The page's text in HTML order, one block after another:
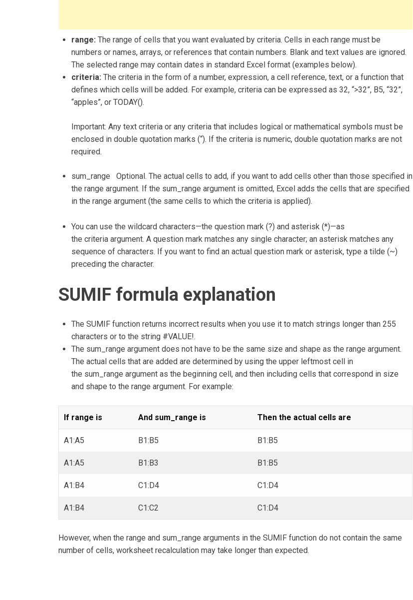
range: The range of cells that you want evaluated by criteria. Cells in each range must be
numbers or names, arrays, or references that contain numbers. Blank and text values are ignored.
The selected range may contain dates in standard Excel format (examples below).
criteria: The criteria in the form of a number, expression, a cell reference, text, or a function that
defines which cells will be added. For example, criteria can be expressed as 32, “>32”, B5, “32”,
“apples”, or TODAY().
Important: Any text criteria or any criteria that includes logical or mathematical symbols must be
enclosed in double quotation marks (“). If the criteria is numeric, double quotation marks are not
required.
sum_range Optional. The actual cells to add, if you want to add cells other than those specified in
the range argument. If the sum_range argument is omitted, Excel adds the cells that are specified
in the range argument (the same cells to which the criteria is applied).
You can use the wildcard characters—the question mark (?) and asterisk (*)—as
the criteria argument. A question mark matches any single character; an asterisk matches any
sequence of characters. If you want to find an actual question mark or asterisk, type a tilde (~)
preceding the character.
SUMIF formula explanation
The SUMIF function returns incorrect results when you use it to match strings longer than 255
characters or to the string #VALUE!.
The sum_range argument does not have to be the same size and shape as the range argument.
The actual cells that are added are determined by using the upper leftmost cell in
the sum_range argument as the beginning cell, and then including cells that correspond in size
and shape to the range argument. For example:
If range is And sum_range is Then the actual cells are
A1:A5 B1:B5 B1:B5
A1:A5 B1:B3 B1:B5
A1:B4 C1:D4 C1:D4
A1:B4 C1:C2 C1:D4
However, when the range and sum_range arguments in the SUMIF function do not contain the same
number of cells, worksheet recalculation may take longer than expected.